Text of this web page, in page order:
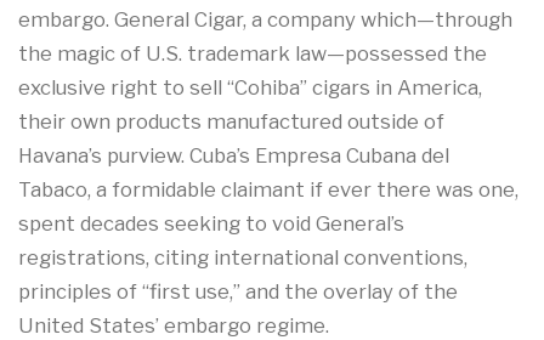
embargo. General Cigar, a company which—through
the magic of U.S. trademark law—possessed the
exclusive right to sell “Cohiba” cigars in America,
their own products manufactured outside of
Havana’s purview. Cuba’s Empresa Cubana del
Tabaco, a formidable claimant if ever there was one,
spent decades seeking to void General’s
registrations, citing international conventions,
principles of “first use,” and the overlay of the
United States’ embargo regime.